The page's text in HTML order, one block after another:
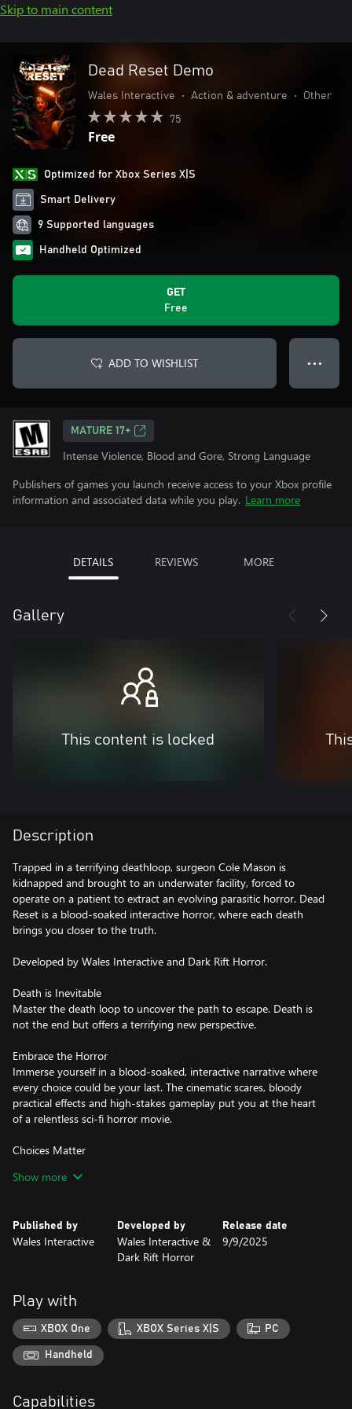
Skip to main content
Dead Reset Demo
Wales Interactive • Action & adventure • Other
75
Free
Optimized for Xbox Series X|S
Smart Delivery
9 Supported languages
Handheld Optimized
GET
Free
ADD TO WISHLIST ● ● ●
MATURE 17+
Intense Violence, Blood and Gore, Strong Language
Publishers of games you launch receive access to your Xbox profile
information and associated data while you play. Learn more
DETAILS REVIEWS MORE
Gallery
This content is locked
Description
Trapped in a terrifying deathloop, surgeon Cole Mason is
kidnapped and brought to an underwater facility, forced to
operate on a patient to extract an evolving parasitic horror. Dead
Reset is a blood-soaked interactive horror, where each death
brings you closer to the truth.
Developed by Wales Interactive and Dark Rift Horror.
Death is Inevitable
Master the death loop to uncover the path to escape. Death is
not the end but offers a terrifying new perspective.
Embrace the Horror
Immerse yourself in a blood-soaked, interactive narrative where
every choice could be your last. The cinematic scares, bloody
practical effects and high-stakes gameplay put you at the heart
of a relentless sci-fi horror movie.
Choices Matter
to survive. There are no easy choices as your morality is tested at
Pause the Terror
Playing to an audience? Enable Streamer Mode, which removes
and delight in his gruesome deaths.
Who Do You Trust?
Build trust or fracture alliances; each bond forged or broken
Show more
Published by
Wales Interactive
Developed by
Wales Interactive &
Dark Rift Horror
Release date
9/9/2025
Play with
XBOX One XBOX Series X|S PC
Handheld
Capabilities